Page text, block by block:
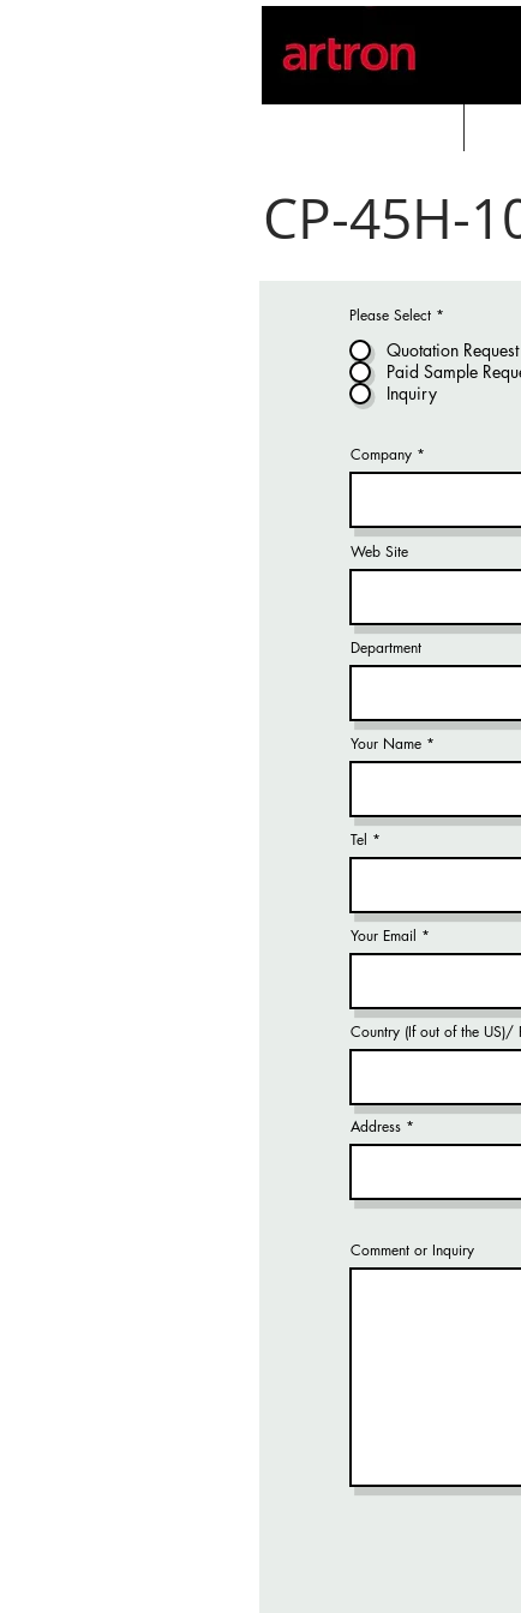
CP-45H-
Please Select *
Quotation Request
Paid Sample
Inquiry
Company
Web Site
Department
Your Name
Tel
Your Email
Country (If out of the US)/
Address
Comment or Inquiry